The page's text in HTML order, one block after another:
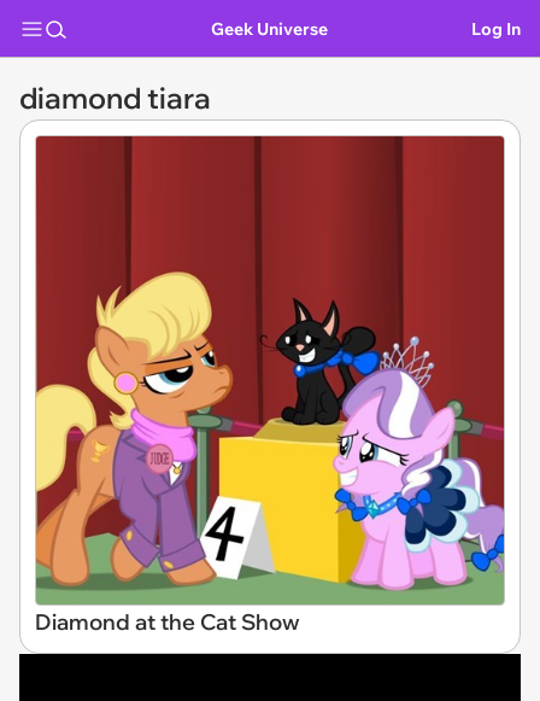
Geek Universe Log In
diamond tiara
Diamond at the Cat Show